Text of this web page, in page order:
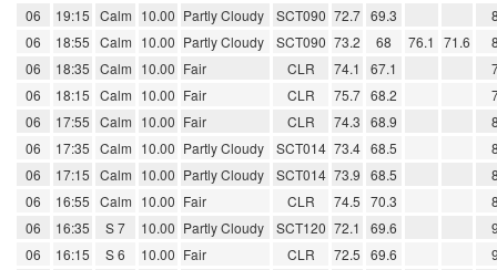
06 19:15 Calm 10.00 Partly Cloudy SCT090 72.7 69.3
06
18:55 Calm 10.00 Partly Cloudy SCT090 73.2 68 76.1 71.6
06
18:35 Calm 10.00 Fair CLR 74.1 67.1
06
18:15 Calm 10.00 Fair CLR 75.7 68.2
06
17:55 Calm 10.00 Fair CLR 74.3 68.9
06
17:35 Calm 10.00 Partly Cloudy SCT014 73.4 68.5
06
17:15 Calm 10.00 Partly Cloudy SCT014 73.9 68.5
06
16:55 Calm 10.00 Fair CLR 74.5 70.3
06
16:35 S 7 10.00 Partly Cloudy SCT120 72.1 69.6
06
16:15 S 6 10.00 Fair CLR 72.5 69.6